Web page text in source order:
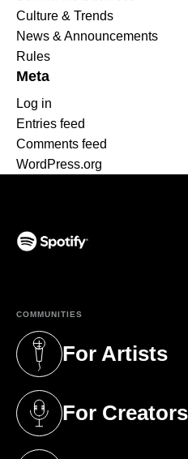
Culture & Trends
News & Announcements
Rules
Meta
Log in
Entries feed
Comments feed
WordPress.org
COMMUNITIES
For Artists
(opens in a new
For Creators
(opens in a new